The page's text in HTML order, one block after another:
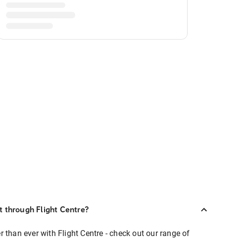
through Flight Centre?
than ever with Flight Centre - check out our range of